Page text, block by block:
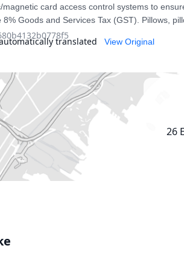
card access control systems to
Goods and Services Tax (GST). Pillows,
View Original
translated
26